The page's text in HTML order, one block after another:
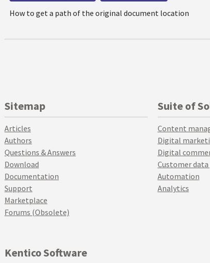
How to get a path of the original document location
Sitemap
Articles
Authors
Questions & Answers
Download
Documentation
Support
Marketplace
Forums (Obsolete)
Suite of
Content
Digital
Digital
Customer
Automation
Analytics
Kentico Software